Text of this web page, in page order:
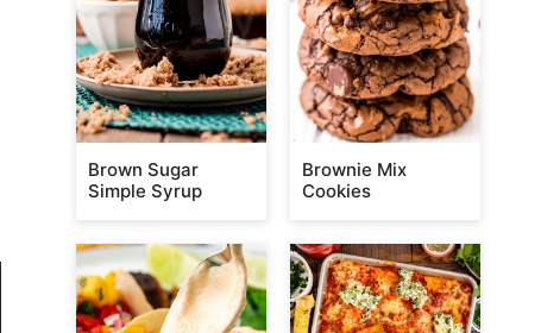
Brown Sugar
Simple Syrup
Brownie Mix
Cookies